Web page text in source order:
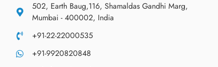
502, Earth Baug,116, Shamaldas Gandhi Marg,
Mumbai - 400002, India
+91-22-22000535
+91-9920820848